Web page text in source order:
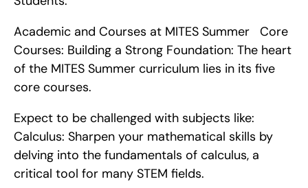
Academic and Courses at MITES Summer   Core
Courses: Building a Strong Foundation: The heart
of the MITES Summer curriculum lies in its five
core courses.
Expect to be challenged with subjects like:
Calculus: Sharpen your mathematical skills by
delving into the fundamentals of calculus, a
critical tool for many STEM fields.